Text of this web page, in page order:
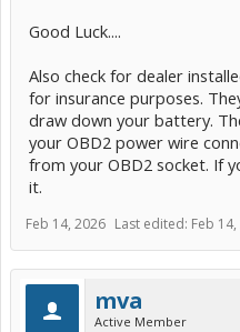
Good Luck....
Also check for dealer
for insurance purposes.
draw down your battery.
your OBD2 power wire
from your OBD2 socket. If
it.
Feb 14, 2026 Last edited: Feb
mva
Active Member